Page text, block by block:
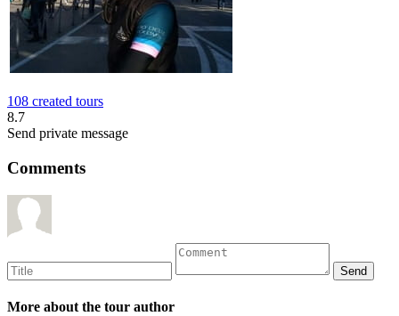
108 created tours
8.7
Send private message
Comments
More about the tour author